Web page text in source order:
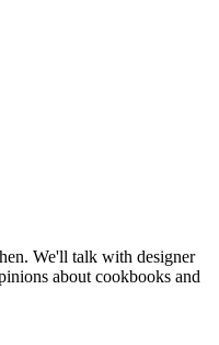
We'll talk with designer
about cookbooks and